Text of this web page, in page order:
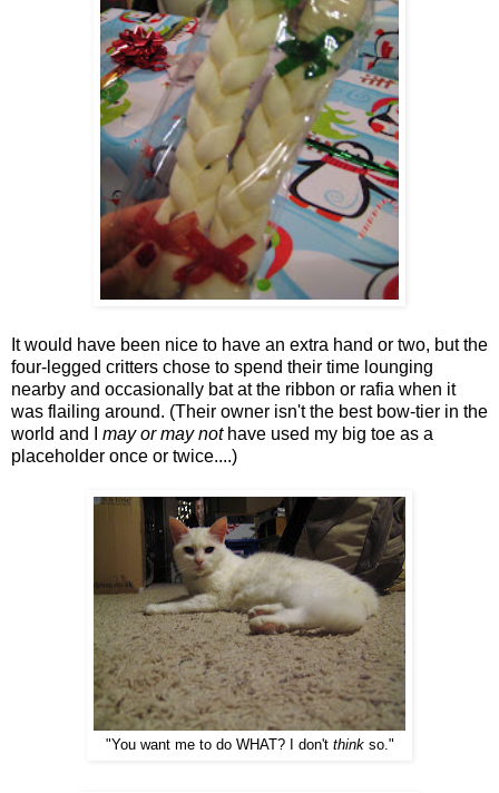
It would have been nice to have an extra hand or two, but the
four-legged critters chose to spend their time lounging
nearby and occasionally bat at the ribbon or rafia when it
was flailing around. (Their owner isn't the best bow-tier in the
world and I may or may nothave used my big toe as a
placeholder once or twice....)
"You want me to do WHAT? I don't think so."